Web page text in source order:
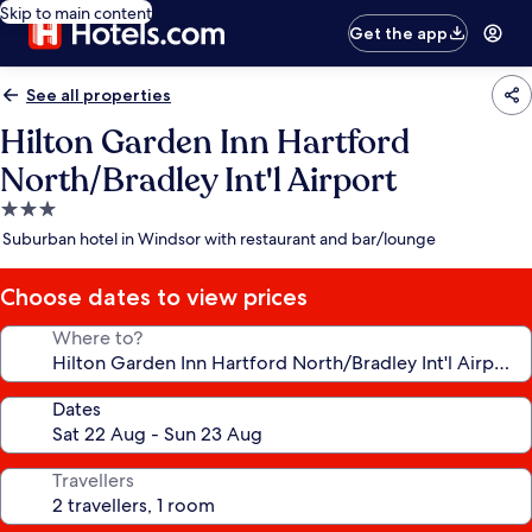
Skip to main content
Get the app
See all properties
Hilton Garden Inn Hartford
North/Bradley Int'l Airport
3.0
star
Suburban hotel in Windsor with restaurant and bar/lounge
Choose dates to view prices
Where to?
Dates
Travellers